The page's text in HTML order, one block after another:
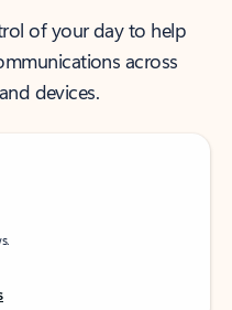
of your day to help
across
devices.